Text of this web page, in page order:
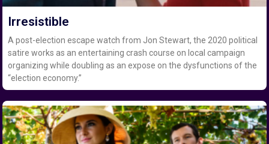
Irresistible
A post-election escape watch from Jon Stewart, the 2020 political
satire works as an entertaining crash course on local campaign
organizing while doubling as an expose on the dysfunctions of the
“election economy.”